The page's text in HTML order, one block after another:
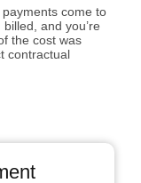
come to
and you’re
the cost was
contractual